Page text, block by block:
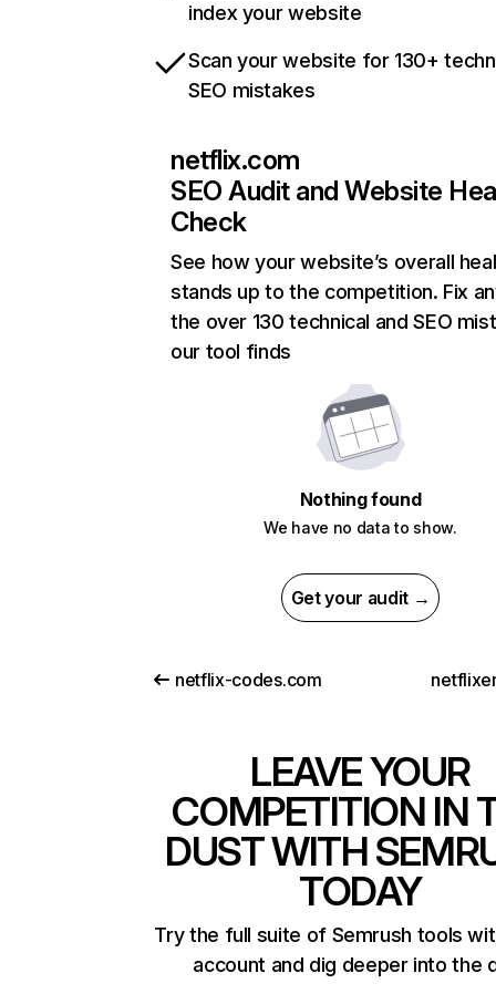
index your website
Scan your website for 130+
SEO mistakes
netflix.com
SEO Audit and Website
Check
See how your website’s overall
stands up to the competition. Fix
the over 130 technical and SEO
our tool finds
Nothing found
We have no data to show.
Get your audit →
netflix-codes.com
LEAVE YOUR
COMPETITION IN
DUST WITH
TODAY
Try the full suite of Semrush tools
account and dig deeper into the